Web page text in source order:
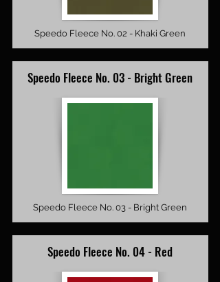
Speedo Fleece No. 02 - Khaki Green
Speedo Fleece No. 03 - Bright Green
Speedo Fleece No. 03 - Bright Green
Speedo Fleece No. 04 - Red